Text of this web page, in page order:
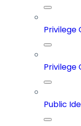
Privilege
Privilege
Public